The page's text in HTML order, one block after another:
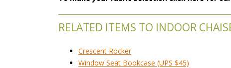
RELATED ITEMS TO INDOOR
Crescent Rocker
Window Seat Bookcase (UPS $45)